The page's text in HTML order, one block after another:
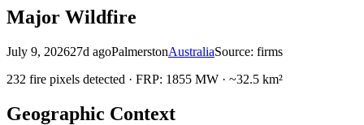
Major Wildfire
July 9, 202627d agoPalmerstonAustraliaSource: firms
232 fire pixels detected · FRP: 1855 MW · ~32.5 km²
Geographic Context